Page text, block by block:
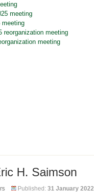
meeting
meeting
H. Saimson
Published: 31 January 2022